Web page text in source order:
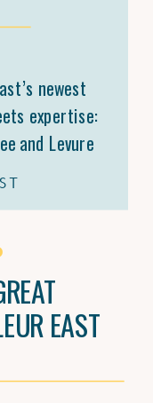
newest
expertise:
and Levure
at a time.
EAST